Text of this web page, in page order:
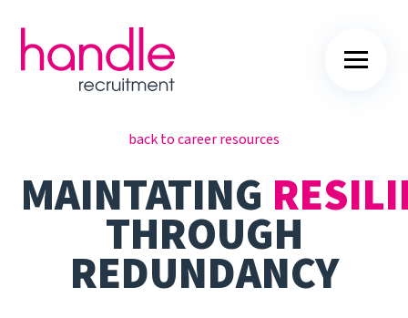
back to career resources
MAINTATING
THROUGH
REDUNDANCY